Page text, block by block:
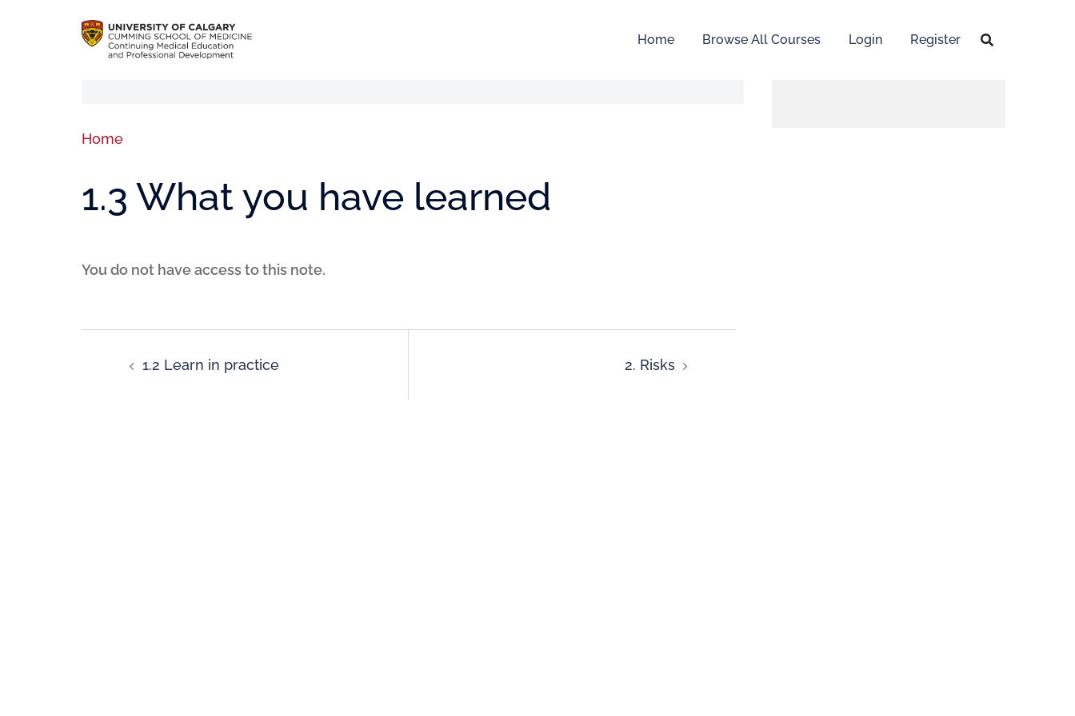
Home Browse All Courses Login Register
Home
1.3 What you have learned
You do not have access to this note.
1.2 Learn in practice 2. Risks